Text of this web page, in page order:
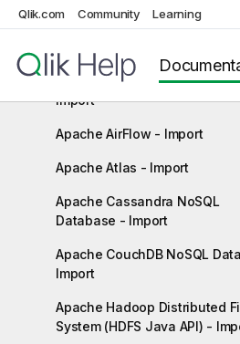
Qlik.com Community Learning
Amazon Web Services (AWS)
ETL (via Apache Spark) -
Amazon Web Services (AWS)
Storage Service (S3) File
Import
Apache AirFlow - Import
Apache Atlas - Import
Apache Cassandra NoSQL
Database - Import
Apache CouchDB NoSQL
Import
Apache Hadoop Distributed
System (HDFS Java API) -